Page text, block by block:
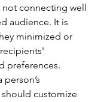
connecting well
audience. It is
minimized or
preferences.
customize